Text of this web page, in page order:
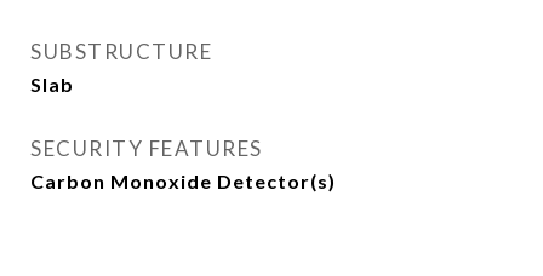
SUBSTRUCTURE
Slab
SECURITY FEATURES
Carbon Monoxide Detector(s)